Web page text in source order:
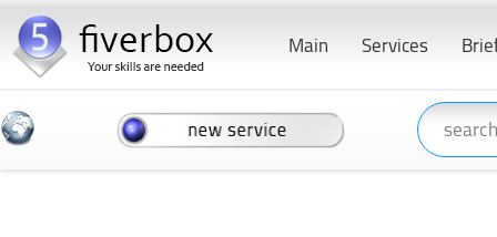
Services
Main